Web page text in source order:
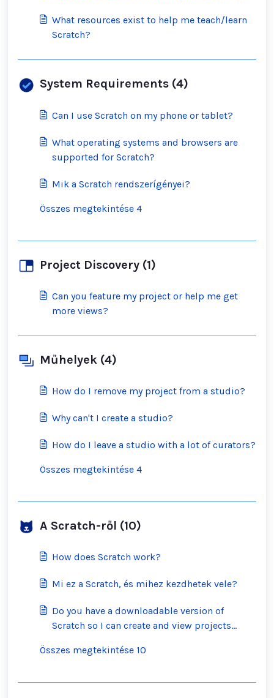
What resources exist to help me teach/learn
Scratch?
System Requirements (4)
Can I use Scratch on my phone or tablet?
What operating systems and browsers are
supported for Scratch?
Mik a Scratch rendszerígényei?
Összes megtekintése 4
Project Discovery (1)
Can you feature my project or help me get
more views?
Műhelyek (4)
How do I remove my project from a studio?
Why can't I create a studio?
How do I leave a studio with a lot of curators?
Összes megtekintése 4
A Scratch-ről (10)
How does Scratch work?
Mi ez a Scratch, és mihez kezdhetek vele?
Do you have a downloadable version of
Scratch so I can create and view projects
Összes megtekintése 10